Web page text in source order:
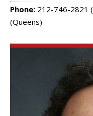
Phone: 212-746-2821
(Queens)